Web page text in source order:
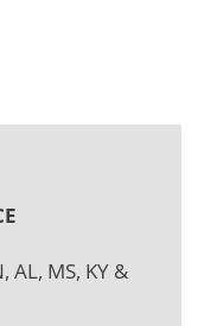
AL, MS, KY &